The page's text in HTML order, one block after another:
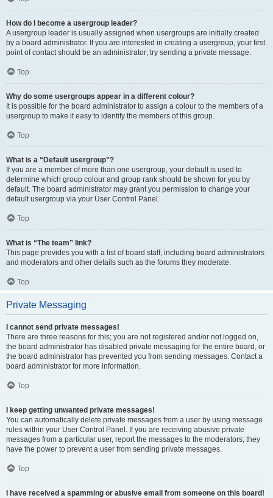
How do I become a usergroup leader?
A usergroup leader is usually assigned when usergroups are initially created
by a board administrator. If you are interested in creating a usergroup, your first
point of contact should be an administrator; try sending a private message.
Top
Why do some usergroups appear in a different colour?
It is possible for the board administrator to assign a colour to the members of a
usergroup to make it easy to identify the members of this group.
Top
What is a “Default usergroup”?
If you are a member of more than one usergroup, your default is used to
determine which group colour and group rank should be shown for you by
default. The board administrator may grant you permission to change your
default usergroup via your User Control Panel.
Top
What is “The team” link?
This page provides you with a list of board staff, including board administrators
and moderators and other details such as the forums they moderate.
Top
Private Messaging
I cannot send private messages!
There are three reasons for this; you are not registered and/or not logged on,
the board administrator has disabled private messaging for the entire board, or
the board administrator has prevented you from sending messages. Contact a
board administrator for more information.
Top
I keep getting unwanted private messages!
You can automatically delete private messages from a user by using message
rules within your User Control Panel. If you are receiving abusive private
messages from a particular user, report the messages to the moderators; they
have the power to prevent a user from sending private messages.
Top
I have received a spamming or abusive email from someone on this board!